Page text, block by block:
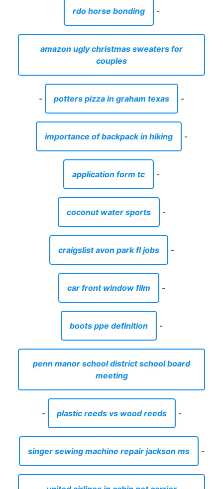
rdo horse bonding -
amazon ugly christmas sweaters for
couples
- potters pizza in graham texas -
importance of backpack in hiking -
application form tc -
coconut water sports -
craigslist avon park fl jobs -
car front window film -
boots ppe definition -
penn manor school district school board
meeting
- plastic reeds vs wood reeds -
singer sewing machine repair jackson ms -